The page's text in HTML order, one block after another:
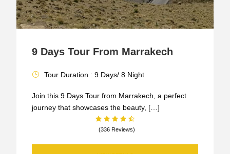
9 Days Tour From Marrakech
Tour Duration : 9 Days/ 8 Night
Join this 9 Days Tour from Marrakech, a perfect
journey that showcases the beauty, […]
(336 Reviews)